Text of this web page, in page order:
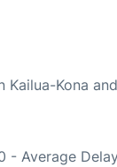
Kona
- Average